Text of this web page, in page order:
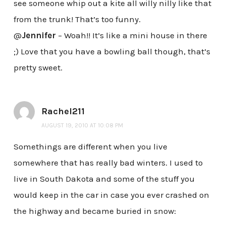
see someone whip out a kite all willy nilly like that
from the trunk! That’s too funny.
@Jennifer – Woah!! It’s like a mini house in there
;) Love that you have a bowling ball though, that’s
pretty sweet.
Rachel211
AUGUST 19, 2010 AT 10:08 PM
Somethings are different when you live
somewhere that has really bad winters. I used to
live in South Dakota and some of the stuff you
would keep in the car in case you ever crashed on
the highway and became buried in snow: